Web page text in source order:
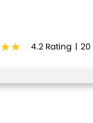
4.2 Rating | 20